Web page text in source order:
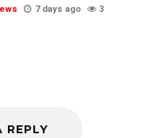
7 days ago 3
REPLY